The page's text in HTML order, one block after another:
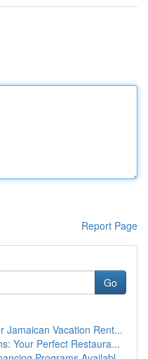
Report Page
Go
Jamaican Vacation Rent...
Your Perfect Restaura...